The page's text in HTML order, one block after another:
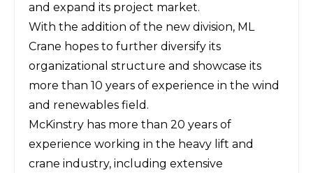
and expand its project market.
With the addition of the new division, ML
Crane hopes to further diversify its
organizational structure and showcase its
more than 10 years of experience in the wind
and renewables field.
McKinstry has more than 20 years of
experience working in the heavy lift and
crane industry, including extensive